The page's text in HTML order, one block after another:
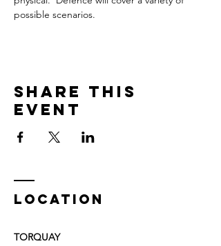
possible scenarios.
Share This
Event
LOCATION
TORQUAY